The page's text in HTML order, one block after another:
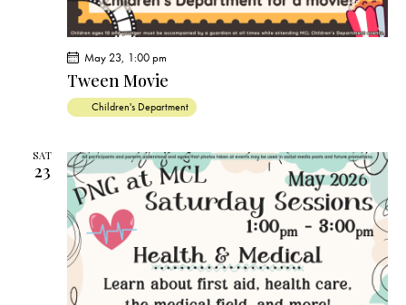
Tween Movie
May 23, 1:00 pm
Children's Department
SAT
23